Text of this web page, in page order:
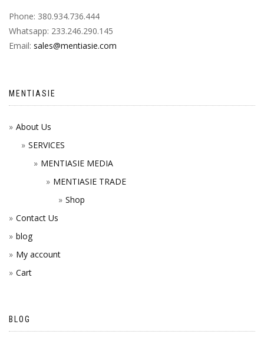
Phone: 380.934.736.444
Whatsapp: 233.246.290.145
Email: sales@mentiasie.com
MENTIASIE
About Us
SERVICES
MENTIASIE MEDIA
MENTIASIE TRADE
Shop
Contact Us
blog
My account
Cart
BLOG